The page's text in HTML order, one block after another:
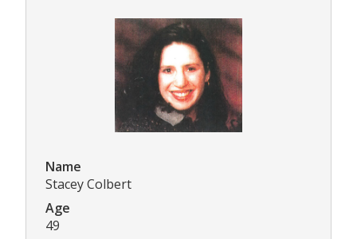
Name
Stacey Colbert
Age
49